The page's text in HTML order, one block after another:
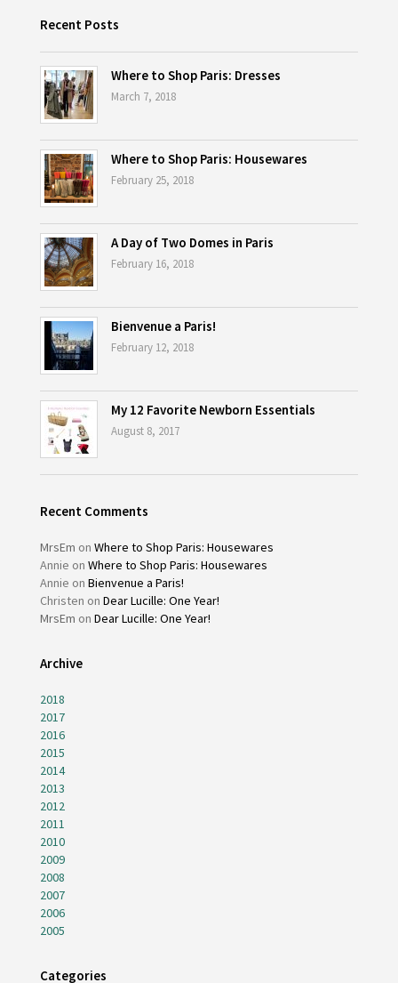
Recent Posts
Where to Shop Paris: Dresses
March 7, 2018
Where to Shop Paris: Housewares
February 25, 2018
A Day of Two Domes in Paris
February 16, 2018
Bienvenue a Paris!
February 12, 2018
My 12 Favorite Newborn Essentials
August 8, 2017
Recent Comments
MrsEm on Where to Shop Paris: Housewares
Annie on Where to Shop Paris: Housewares
Annie on Bienvenue a Paris!
Christen on Dear Lucille: One Year!
MrsEm on Dear Lucille: One Year!
Archive
2018
2017
2016
2015
2014
2013
2012
2011
2010
2009
2008
2007
2006
2005
Categories